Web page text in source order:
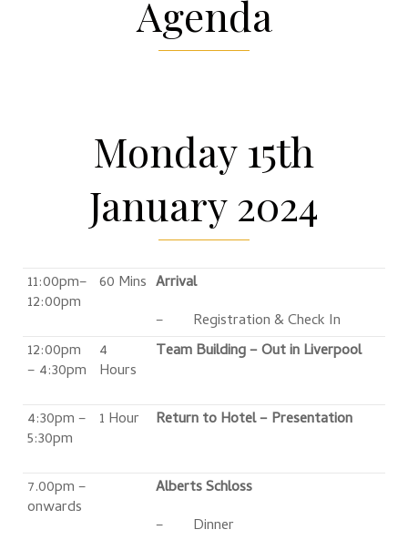
Agenda
Monday 15th
January 2024
11:00pm–
12:00pm
60 Mins Arrival
– Registration & Check In
12:00pm
– 4:30pm
4
Hours
Team Building – Out in Liverpool
4:30pm –
5:30pm
1 Hour Return to Hotel – Presentation
7.00pm –
onwards
Alberts Schloss
– Dinner